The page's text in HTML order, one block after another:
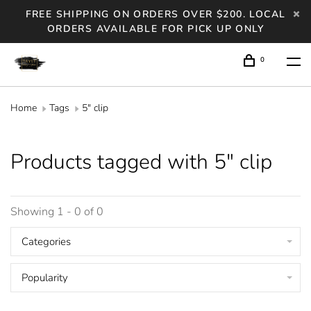
FREE SHIPPING ON ORDERS OVER $200. LOCAL
ORDERS AVAILABLE FOR PICK UP ONLY
0
Home Tags 5" clip
Products tagged with 5" clip
Showing 1 - 0 of 0
Categories
Popularity